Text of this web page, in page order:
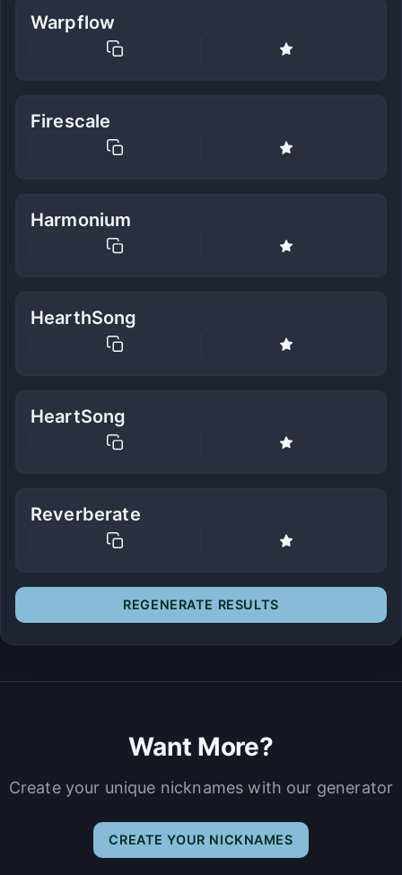
Warpflow
Firescale
Harmonium
HearthSong
HeartSong
Reverberate
REGENERATE RESULTS
Want More?
Create your unique nicknames with our generator
CREATE YOUR NICKNAMES